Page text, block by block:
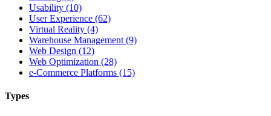
Usability (10)
User Experience (62)
Virtual Reality (4)
Warehouse Management (9)
Web Design (12)
Web Optimization (28)
e-Commerce Platforms (15)
Types